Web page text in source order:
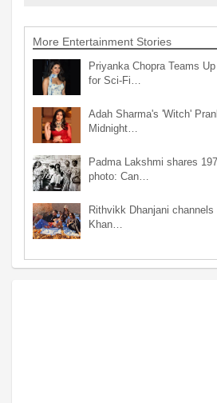
More Entertainment Stories
Priyanka Chopra Teams
for Sci-Fi…
Adah Sharma's 'Witch'
Midnight…
Padma Lakshmi shares
photo: Can…
Rithvikk Dhanjani
Khan…